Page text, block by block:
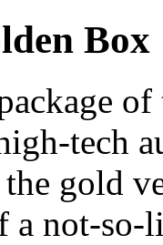
Box
tech
gold
a not-so-